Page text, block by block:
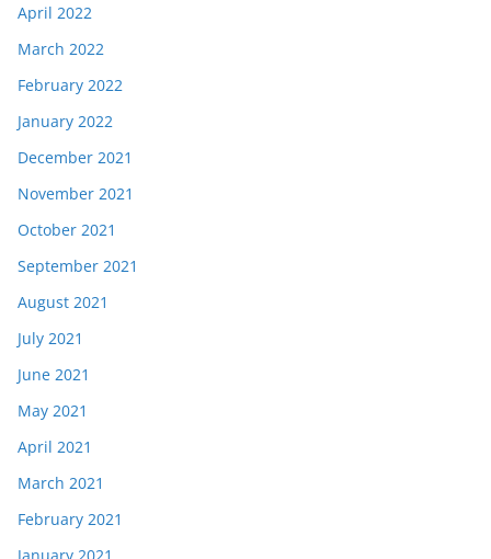
April 2022
March 2022
February 2022
January 2022
December 2021
November 2021
October 2021
September 2021
August 2021
July 2021
June 2021
May 2021
April 2021
March 2021
February 2021
January 2021